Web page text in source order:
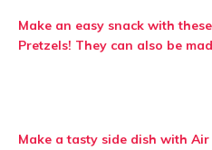
Make an easy snack with
Pretzels! They can also be
Make a tasty side dish with